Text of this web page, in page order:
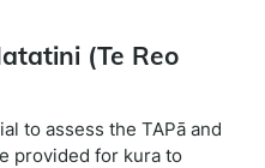
(Te Reo
to assess the TAPā and
provided for kura to